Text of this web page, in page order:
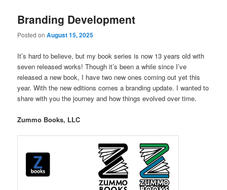
Branding Development
Posted onAugust 15, 2025
It’s hard to believe, but my book series is now 13 years old with
seven released works! Though it’s been a while since I’ve
released a new book, I have two new ones coming out yet this
year. With the new editions comes a branding update. I wanted to
share with you the journey and how things evolved over time.
Zummo Books, LLC